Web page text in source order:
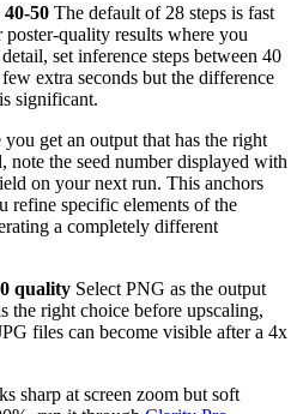
40-50 The default of 28 steps is fast
quality results where you
set inference steps between 40
extra seconds but the difference
significant.
you get an output that has the right
note the seed number displayed with
on your next run. This anchors
refine specific elements of the
a completely different
quality Select PNG as the output
the right choice before upscaling,
files can become visible after a 4x
sharp at screen zoom but soft